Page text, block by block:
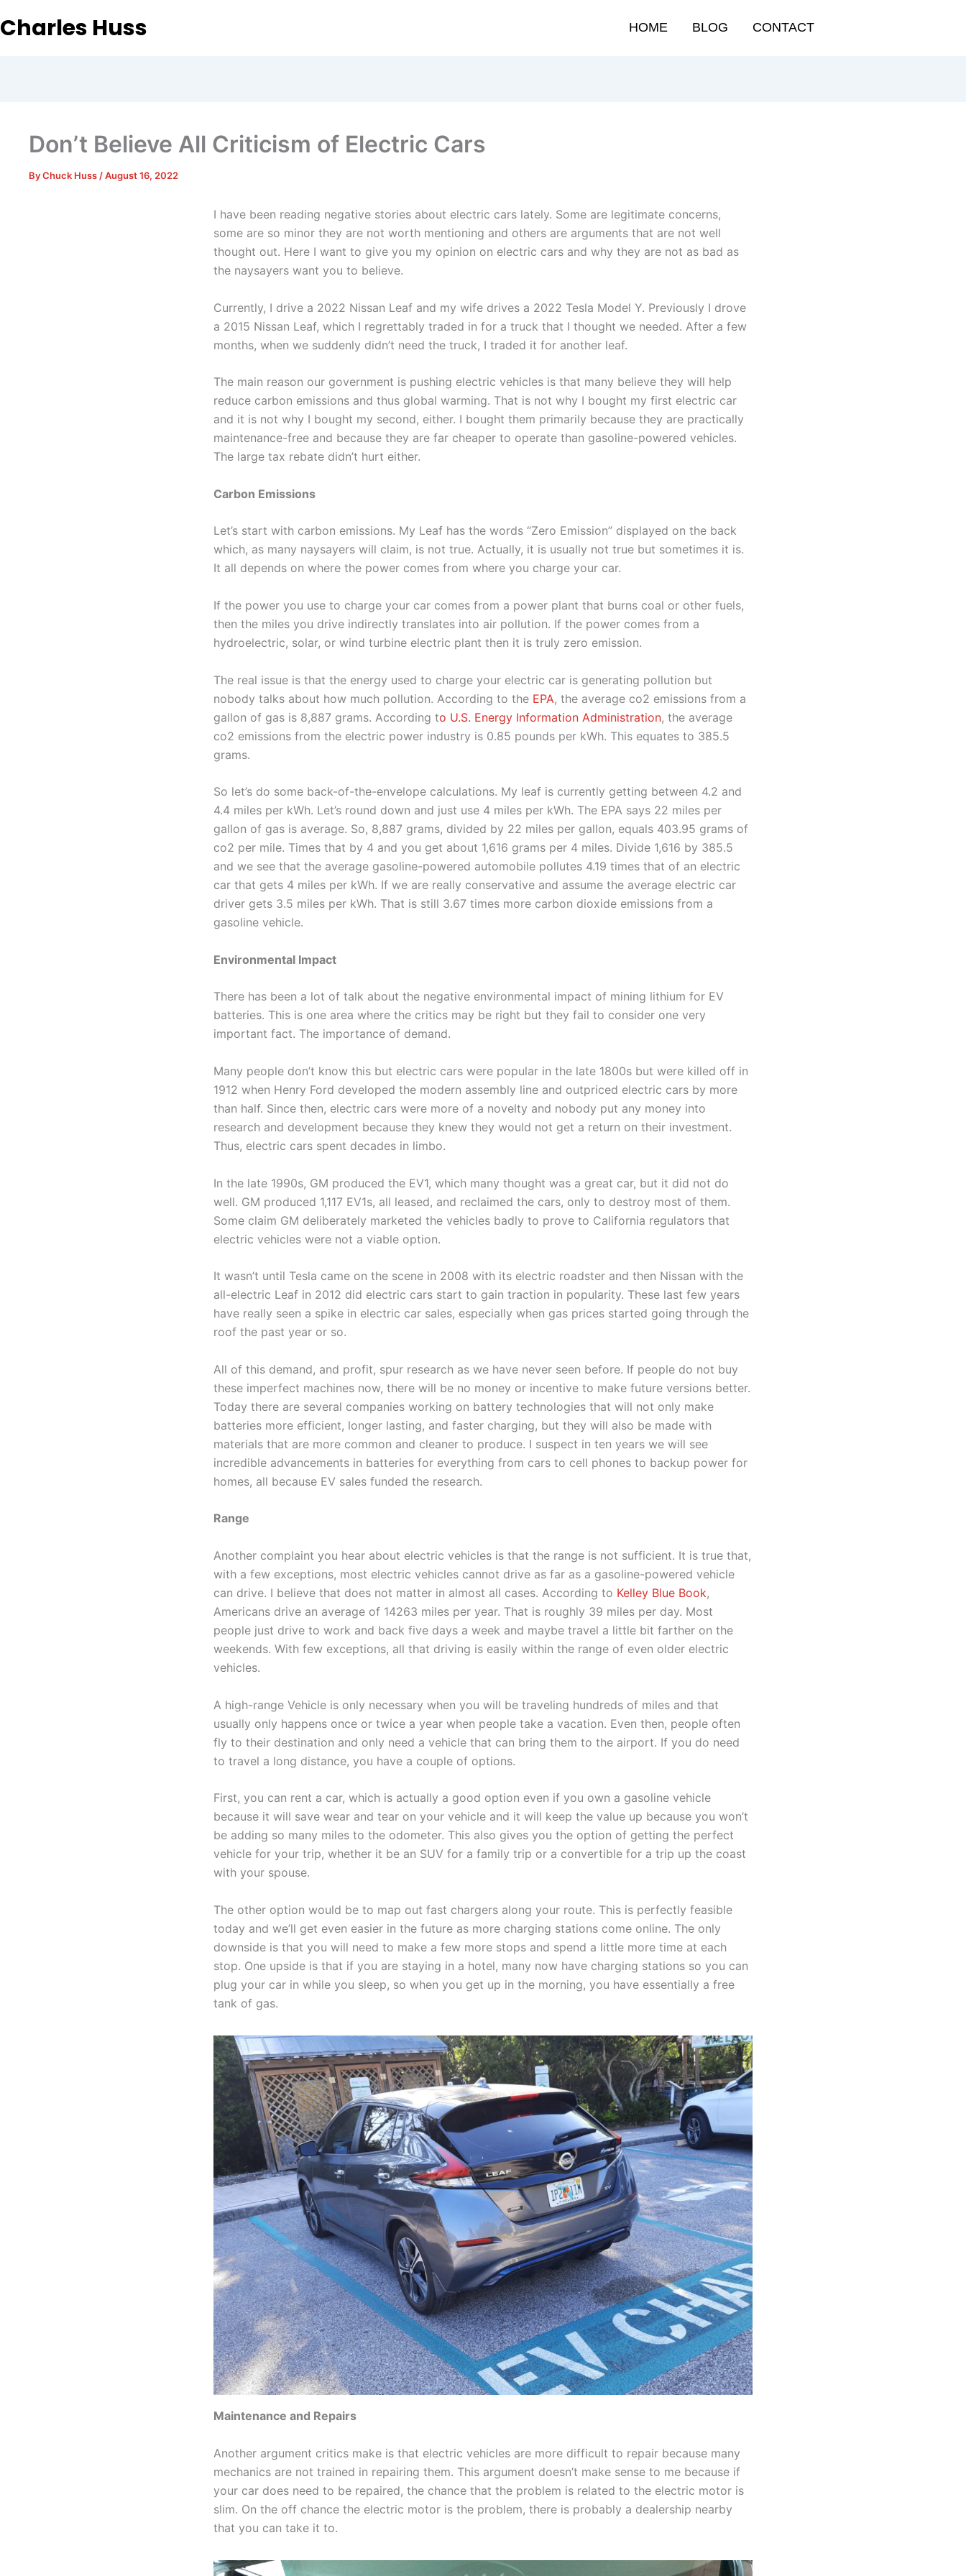
Charles Huss HOME BLOG CONTACT
Don’t Believe All Criticism of Electric Cars
ByChuck Huss /August 16, 2022
I have been reading negative stories about electric cars lately. Some are legitimate concerns,
some are so minor they are not worth mentioning and others are arguments that are not well
thought out. Here I want to give you my opinion on electric cars and why they are not as bad as
the naysayers want you to believe.
Currently, I drive a 2022 Nissan Leaf and my wife drives a 2022 Tesla Model Y. Previously I drove
a 2015 Nissan Leaf, which I regrettably traded in for a truck that I thought we needed. After a few
months, when we suddenly didn’t need the truck, I traded it for another leaf.
The main reason our government is pushing electric vehicles is that many believe they will help
reduce carbon emissions and thus global warming. That is not why I bought my first electric car
and it is not why I bought my second, either. I bought them primarily because they are practically
maintenance-free and because they are far cheaper to operate than gasoline-powered vehicles.
The large tax rebate didn’t hurt either.
Carbon Emissions
Let’s start with carbon emissions. My Leaf has the words “Zero Emission” displayed on the back
which, as many naysayers will claim, is not true. Actually, it is usually not true but sometimes it is.
It all depends on where the power comes from where you charge your car.
If the power you use to charge your car comes from a power plant that burns coal or other fuels,
then the miles you drive indirectly translates into air pollution. If the power comes from a
hydroelectric, solar, or wind turbine electric plant then it is truly zero emission.
The real issue is that the energy used to charge your electric car is generating pollution but
nobody talks about how much pollution. According to the EPA, the average co2 emissions from a
gallon of gas is 8,887 grams. According to U.S. Energy Information Administration, the average
co2 emissions from the electric power industry is 0.85 pounds per kWh. This equates to 385.5
grams.
So let’s do some back-of-the-envelope calculations. My leaf is currently getting between 4.2 and
4.4 miles per kWh. Let’s round down and just use 4 miles per kWh. The EPA says 22 miles per
gallon of gas is average. So, 8,887 grams, divided by 22 miles per gallon, equals 403.95 grams of
co2 per mile. Times that by 4 and you get about 1,616 grams per 4 miles. Divide 1,616 by 385.5
and we see that the average gasoline-powered automobile pollutes 4.19 times that of an electric
car that gets 4 miles per kWh. If we are really conservative and assume the average electric car
driver gets 3.5 miles per kWh. That is still 3.67 times more carbon dioxide emissions from a
gasoline vehicle.
Environmental Impact
There has been a lot of talk about the negative environmental impact of mining lithium for EV
batteries. This is one area where the critics may be right but they fail to consider one very
important fact. The importance of demand.
Many people don’t know this but electric cars were popular in the late 1800s but were killed off in
1912 when Henry Ford developed the modern assembly line and outpriced electric cars by more
than half. Since then, electric cars were more of a novelty and nobody put any money into
research and development because they knew they would not get a return on their investment.
Thus, electric cars spent decades in limbo.
In the late 1990s, GM produced the EV1, which many thought was a great car, but it did not do
well. GM produced 1,117 EV1s, all leased, and reclaimed the cars, only to destroy most of them.
Some claim GM deliberately marketed the vehicles badly to prove to California regulators that
electric vehicles were not a viable option.
It wasn’t until Tesla came on the scene in 2008 with its electric roadster and then Nissan with the
all-electric Leaf in 2012 did electric cars start to gain traction in popularity. These last few years
have really seen a spike in electric car sales, especially when gas prices started going through the
roof the past year or so.
All of this demand, and profit, spur research as we have never seen before. If people do not buy
these imperfect machines now, there will be no money or incentive to make future versions better.
Today there are several companies working on battery technologies that will not only make
batteries more efficient, longer lasting, and faster charging, but they will also be made with
materials that are more common and cleaner to produce. I suspect in ten years we will see
incredible advancements in batteries for everything from cars to cell phones to backup power for
homes, all because EV sales funded the research.
Range
Another complaint you hear about electric vehicles is that the range is not sufficient. It is true that,
with a few exceptions, most electric vehicles cannot drive as far as a gasoline-powered vehicle
can drive. I believe that does not matter in almost all cases. According to Kelley Blue Book,
Americans drive an average of 14263 miles per year. That is roughly 39 miles per day. Most
people just drive to work and back five days a week and maybe travel a little bit farther on the
weekends. With few exceptions, all that driving is easily within the range of even older electric
vehicles.
A high-range Vehicle is only necessary when you will be traveling hundreds of miles and that
usually only happens once or twice a year when people take a vacation. Even then, people often
fly to their destination and only need a vehicle that can bring them to the airport. If you do need
to travel a long distance, you have a couple of options.
First, you can rent a car, which is actually a good option even if you own a gasoline vehicle
because it will save wear and tear on your vehicle and it will keep the value up because you won’t
be adding so many miles to the odometer. This also gives you the option of getting the perfect
vehicle for your trip, whether it be an SUV for a family trip or a convertible for a trip up the coast
with your spouse.
The other option would be to map out fast chargers along your route. This is perfectly feasible
today and we’ll get even easier in the future as more charging stations come online. The only
downside is that you will need to make a few more stops and spend a little more time at each
stop. One upside is that if you are staying in a hotel, many now have charging stations so you can
plug your car in while you sleep, so when you get up in the morning, you have essentially a free
tank of gas.
Maintenance and Repairs
Another argument critics make is that electric vehicles are more difficult to repair because many
mechanics are not trained in repairing them. This argument doesn’t make sense to me because if
your car does need to be repaired, the chance that the problem is related to the electric motor is
slim. On the off chance the electric motor is the problem, there is probably a dealership nearby
that you can take it to.